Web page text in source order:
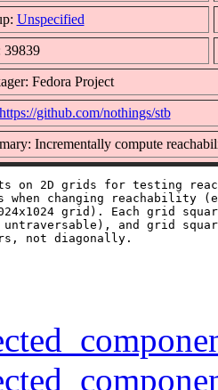
Unspecified
39839
Fedora Project
https://github.com/nothings/stb
Incrementally compute
on 2D grids for testing
changing reachability
grid). Each grid
and grid